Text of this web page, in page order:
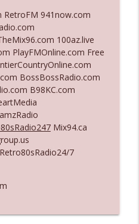
Weren't Exactly
Down Santa Claus info_outline
Him Like Nobody's
She Wanna Be
Perfectly
RetroFM 941now.com
100az.live
PlayFMOnline.com Free
BossBossRadio.com
B98KC.com
Mix94.ca
Retro80sRadio24/7